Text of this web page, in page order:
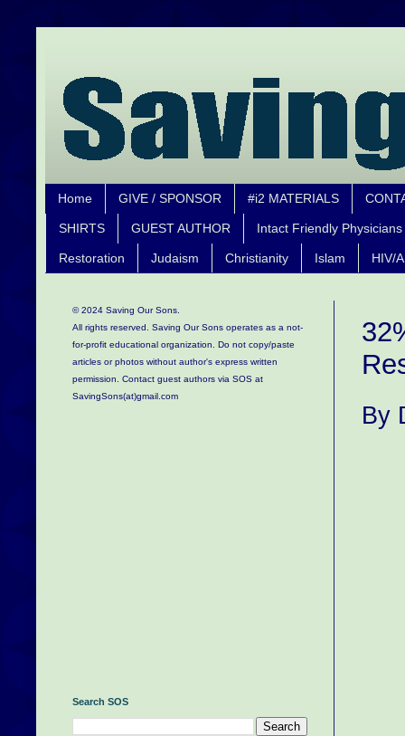
Home GIVE / SPONSOR #i2 MATERIALS
SHIRTS GUEST AUTHOR Intact Friendly Physicians
Restoration Judaism Christianity Islam HIV/
By
© 2024 Saving Our Sons.
All rights reserved. Saving Our Sons operates as a not-
for-profit educational organization. Do not copy/paste
articles or photos without author's express written
permission. Contact guest authors via SOS at
SavingSons(at)gmail.com
Search SOS